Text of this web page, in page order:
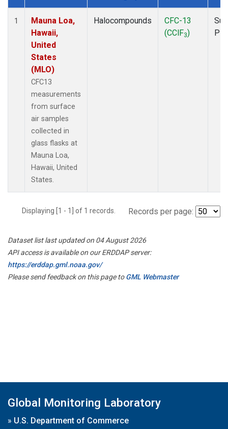
Dataset Number
1
Mauna Loa,
Hawaii,
United
States
(MLO)
CFC13
measurements
from surface
air samples
collected in
glass flasks at
Mauna Loa,
Hawaii, United
States.
Halocompounds
CFC-13
(CClF3)
Displaying [1 - 1] of 1 records. Records per page:
Dataset list last updated on 04 August 2026
API access is available on our ERDDAP server:
https://erddap.gml.noaa.gov/
Please send feedback on this page toGML Webmaster
Global Monitoring Laboratory
» U.S. Department of Commerce